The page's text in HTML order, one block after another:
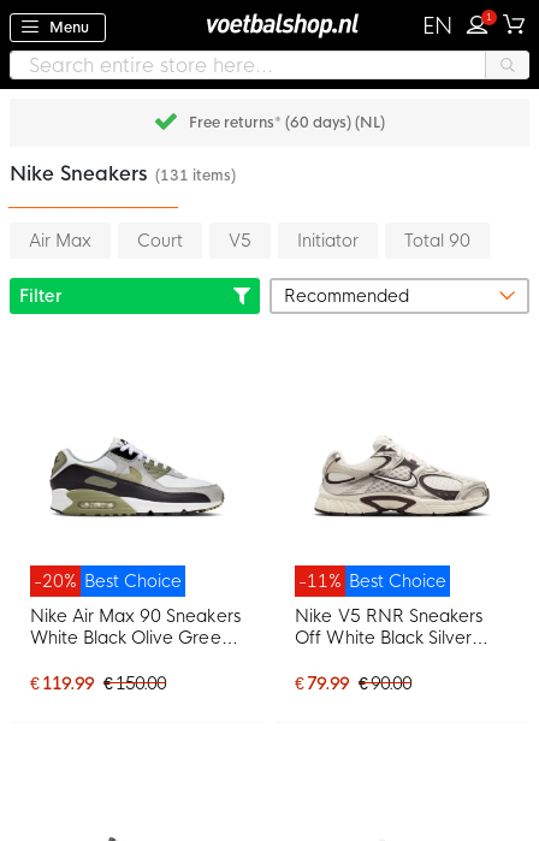
Menu EN 1
Free returns* (60 days) (NL)
Nike Sneakers (131 items)
Air Max Court V5 Initiator Total 90
Filter
Best Choice
-20%
Nike Air Max 90 Sneakers
White Black Olive Green
€ 119.99 € 150.00
Best Choice
-11%
Nike V5 RNR Sneakers
Off White Black Silver
€ 79.99 € 90.00